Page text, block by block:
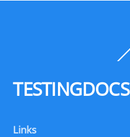
TESTINGDOCS
Links